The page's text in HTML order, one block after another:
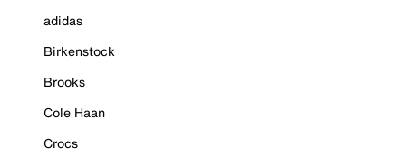
adidas
Birkenstock
Brooks
Cole Haan
Crocs